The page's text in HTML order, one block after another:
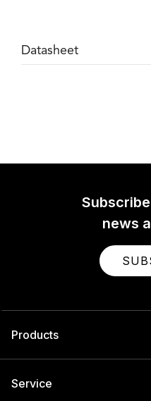
Datasheet
news
Products
Service